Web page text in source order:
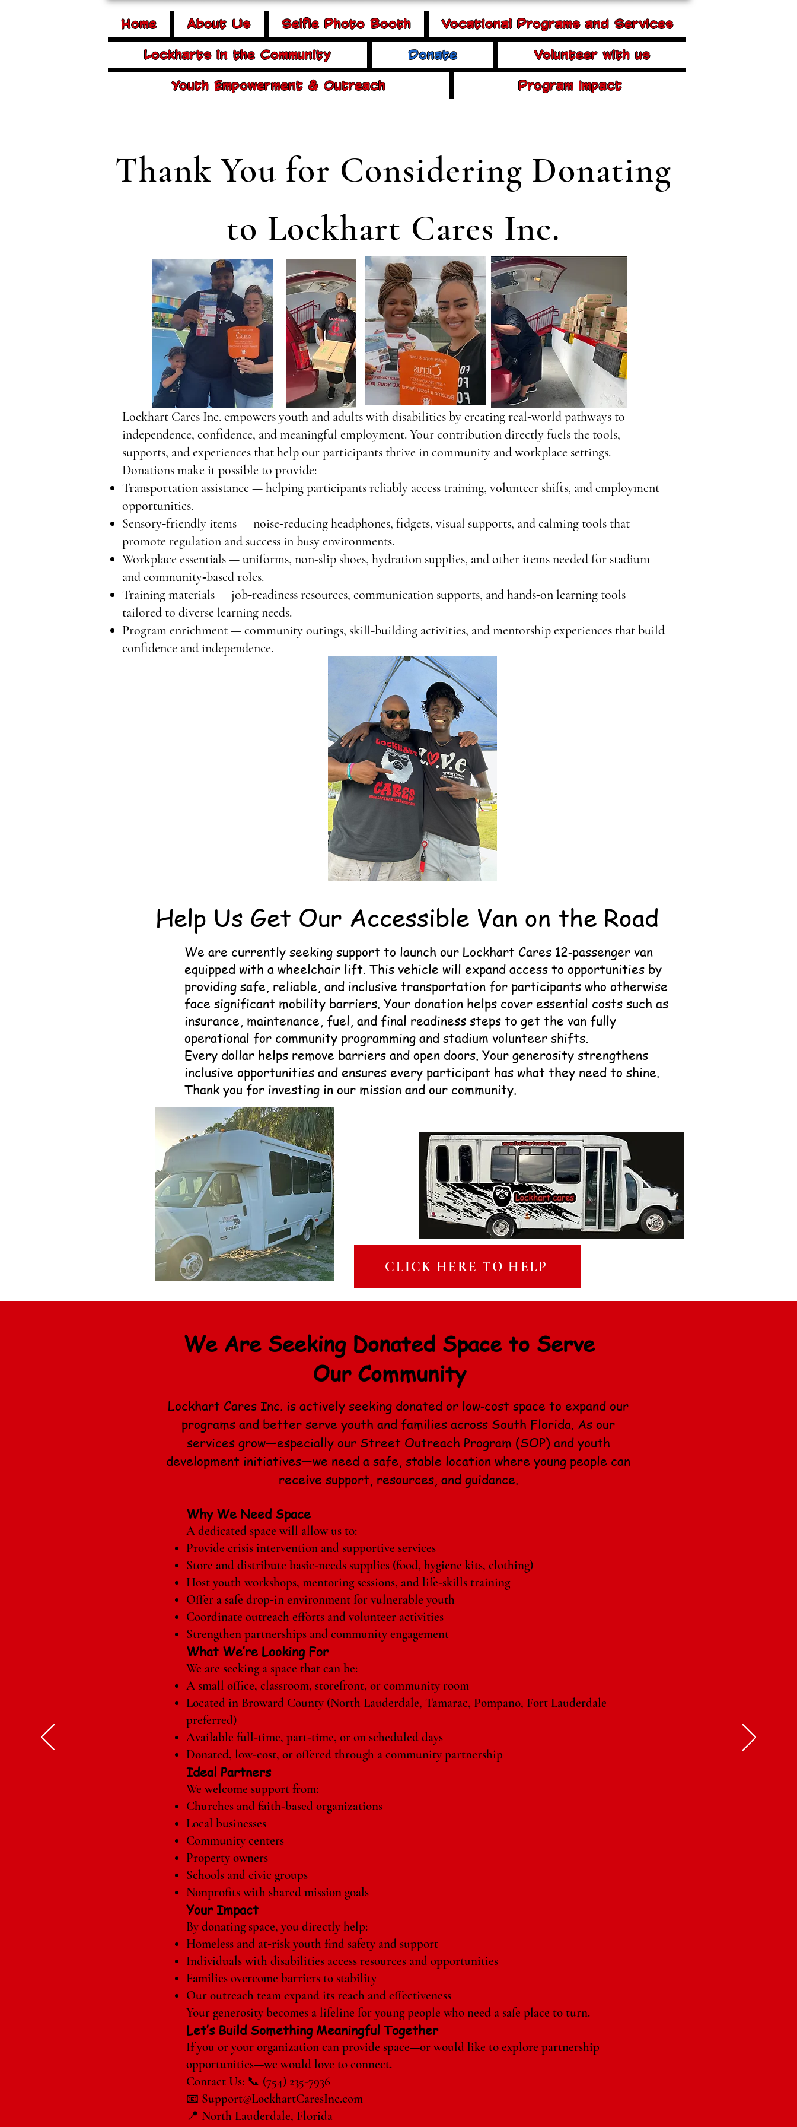
Home About Us Selfie Photo Booth Vocational Programs and Services
Lockharts in the Community Donate Volunteer with us
Youth Empowerment & Outreach Program Impact
Thank You for Considering Donating
to Lockhart Cares Inc.
Lockhart Cares Inc. empowers youth and adults with disabilities by creating real‑world pathways to
independence, confidence, and meaningful employment. Your contribution directly fuels the tools,
supports, and experiences that help our participants thrive in community and workplace settings.
Donations make it possible to provide:
Transportation assistance — helping participants reliably access training, volunteer shifts, and employment
opportunities.
Sensory‑friendly items — noise‑reducing headphones, fidgets, visual supports, and calming tools that
promote regulation and success in busy environments.
Workplace essentials — uniforms, non‑slip shoes, hydration supplies, and other items needed for stadium
and community‑based roles.
Training materials — job‑readiness resources, communication supports, and hands‑on learning tools
tailored to diverse learning needs.
Program enrichment — community outings, skill‑building activities, and mentorship experiences that build
confidence and independence.
Help Us Get Our Accessible Van on the Road
We are currently seeking support to launch our Lockhart Cares 12‑passenger van
equipped with a wheelchair lift. This vehicle will expand access to opportunities by
providing safe, reliable, and inclusive transportation for participants who otherwise
face significant mobility barriers. Your donation helps cover essential costs such as
insurance, maintenance, fuel, and final readiness steps to get the van fully
operational for community programming and stadium volunteer shifts.
Every dollar helps remove barriers and open doors. Your generosity strengthens
inclusive opportunities and ensures every participant has what they need to shine.
Thank you for investing in our mission and our community.
CLICK HERE TO HELP
We Are Seeking Donated Space to Serve
Our Community
Lockhart Cares Inc. is actively seeking donated or low‑cost space to expand our
programs and better serve youth and families across South Florida. As our
services grow—especially our Street Outreach Program (SOP) and youth
development initiatives—we need a safe, stable location where young people can
receive support, resources, and guidance.
Why We Need Space
A dedicated space will allow us to:
Provide crisis intervention and supportive services
Store and distribute basic‑needs supplies (food, hygiene kits, clothing)
Host youth workshops, mentoring sessions, and life‑skills training
Offer a safe drop‑in environment for vulnerable youth
Coordinate outreach efforts and volunteer activities
Strengthen partnerships and community engagement
What We’re Looking For
We are seeking a space that can be:
A small office, classroom, storefront, or community room
Located in Broward County (North Lauderdale, Tamarac, Pompano, Fort Lauderdale
preferred)
Available full‑time, part‑time, or on scheduled days
Donated, low‑cost, or offered through a community partnership
Ideal Partners
We welcome support from:
Churches and faith‑based organizations
Local businesses
Community centers
Property owners
Schools and civic groups
Nonprofits with shared mission goals
Your Impact
By donating space, you directly help:
Homeless and at‑risk youth find safety and support
Individuals with disabilities access resources and opportunities
Families overcome barriers to stability
Our outreach team expand its reach and effectiveness
Your generosity becomes a lifeline for young people who need a safe place to turn.
Let’s Build Something Meaningful Together
If you or your organization can provide space—or would like to explore partnership
opportunities—we would love to connect.
Contact Us: 📞 (754) 235‑7936
📧 Support@LockhartCaresInc.com
📍 North Lauderdale, Florida